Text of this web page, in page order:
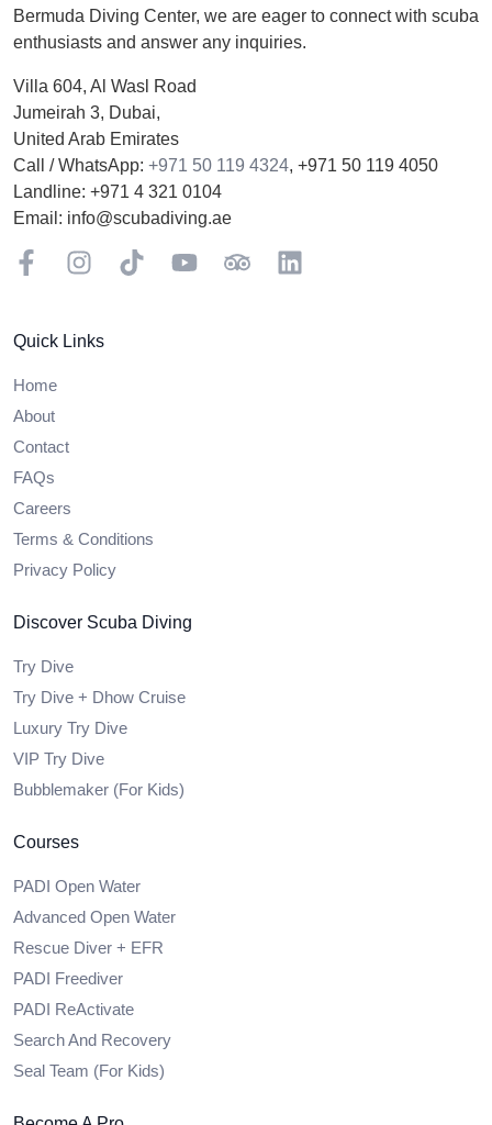
Bermuda Diving Center, we are eager to connect with scuba
enthusiasts and answer any inquiries.
Villa 604, Al Wasl Road
Jumeirah 3, Dubai,
United Arab Emirates
Call / WhatsApp: +971 50 119 4324, +971 50 119 4050
Landline: +971 4 321 0104
Email: info@scubadiving.ae
FacebookInstagramTikTok YouTubeTripAdviserLinkedIn
Quick Links
Home
About
Contact
FAQs
Careers
Terms & Conditions
Privacy Policy
Discover Scuba Diving
Try Dive
Try Dive + Dhow Cruise
Luxury Try Dive
VIP Try Dive
Bubblemaker (For Kids)
Courses
PADI Open Water
Advanced Open Water
Rescue Diver + EFR
PADI Freediver
PADI ReActivate
Search And Recovery
Seal Team (For Kids)